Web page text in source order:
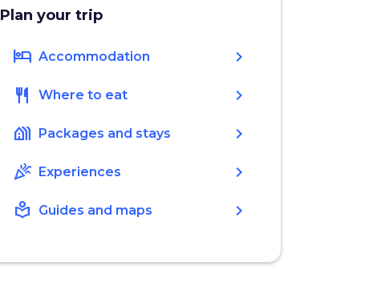
Plan your trip
hotel Accommodation chevron_right
restaurant Where to eat chevron_right
holiday_village Packages and stays chevron_right
celebration Experiences chevron_right
local_library Guides and maps chevron_right